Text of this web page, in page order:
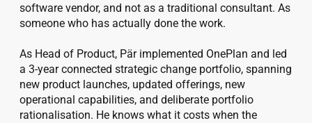
software vendor, and not as a traditional consultant. As
someone who has actually done the work.
As Head of Product, Pär implemented OnePlan and led
a 3-year connected strategic change portfolio, spanning
new product launches, updated offerings, new
operational capabilities, and deliberate portfolio
rationalisation. He knows what it costs when the